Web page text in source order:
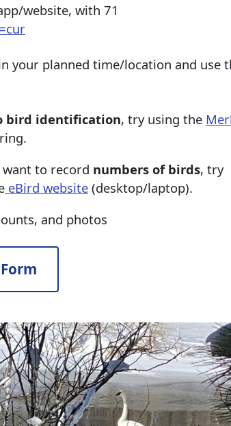
website, with 71
your planned time/location and use
bird identification, try using the
want to record numbers of birds, try
eBird website (desktop/laptop).
and photos